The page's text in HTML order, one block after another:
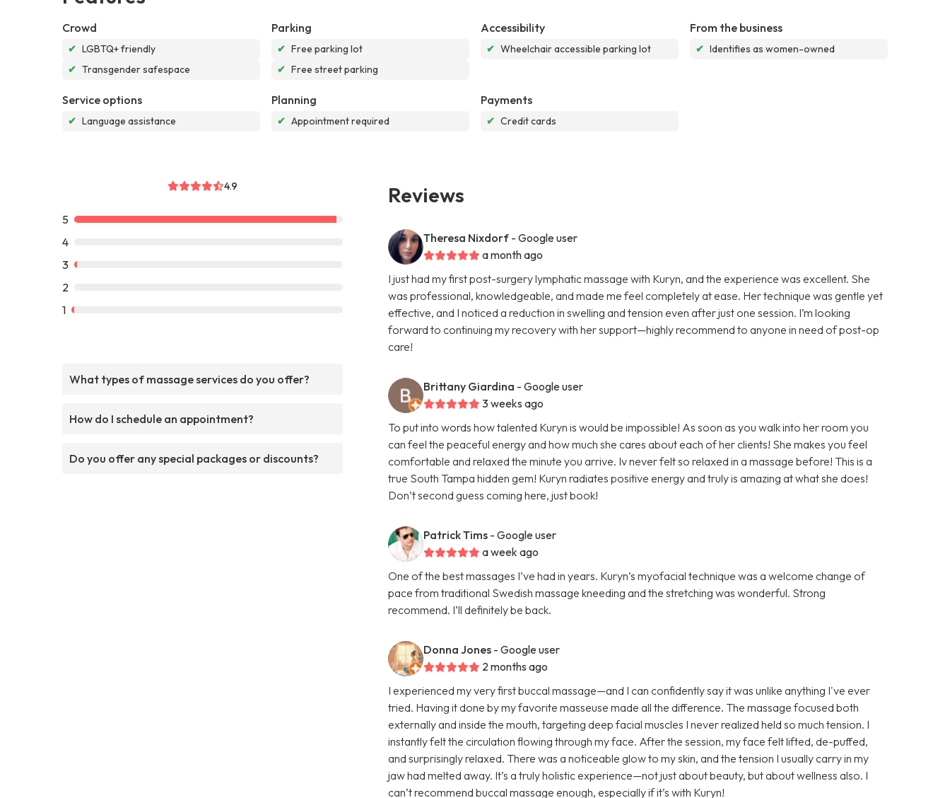
Crowd
✔ LGBTQ+ friendly
✔ Transgender safespace
Parking
✔ Free parking lot
✔ Free street parking
Accessibility
✔ Wheelchair accessible parking lot
From the business
✔ Identifies as women-owned
Service options
✔ Language assistance
Planning
✔ Appointment required
Payments
✔ Credit cards
4.9
5
4
3
2
1
What types of massage services do you offer?
How do I schedule an appointment?
Do you offer any special packages or discounts?
Reviews
Theresa Nixdorf - Google user
a month ago
I just had my first post-surgery lymphatic massage with Kuryn, and the experience was excellent. She
was professional, knowledgeable, and made me feel completely at ease. Her technique was gentle yet
effective, and I noticed a reduction in swelling and tension even after just one session. I’m looking
forward to continuing my recovery with her support—highly recommend to anyone in need of post-op
care!
Brittany Giardina - Google user
3 weeks ago
To put into words how talented Kuryn is would be impossible! As soon as you walk into her room you
can feel the peaceful energy and how much she cares about each of her clients! She makes you feel
comfortable and relaxed the minute you arrive. Iv never felt so relaxed in a massage before! This is a
true South Tampa hidden gem! Kuryn radiates positive energy and truly is amazing at what she does!
Don’t second guess coming here, just book!
Patrick Tims - Google user
a week ago
One of the best massages I’ve had in years. Kuryn’s myofacial technique was a welcome change of
pace from traditional Swedish massage kneeding and the stretching was wonderful. Strong
recommend. I’ll definitely be back.
Donna Jones - Google user
2 months ago
I experienced my very first buccal massage—and I can confidently say it was unlike anything I've ever
tried. Having it done by my favorite masseuse made all the difference. The massage focused both
externally and inside the mouth, targeting deep facial muscles I never realized held so much tension. I
instantly felt the circulation flowing through my face. After the session, my face felt lifted, de-puffed,
and surprisingly relaxed. There was a noticeable glow to my skin, and the tension I usually carry in my
jaw had melted away. It’s a truly holistic experience—not just about beauty, but about wellness also. I
can’t recommend buccal massage enough, especially if it’s with Kuryn!